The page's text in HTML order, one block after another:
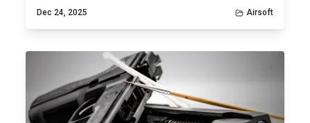
Dec 24, 2025 Airsoft